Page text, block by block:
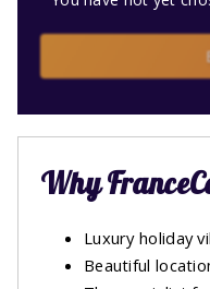
Why
Luxury holiday
Beautiful